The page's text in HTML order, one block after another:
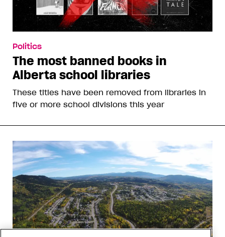
Politics
The most banned books in
Alberta school libraries
These titles have been removed from libraries in
five or more school divisions this year